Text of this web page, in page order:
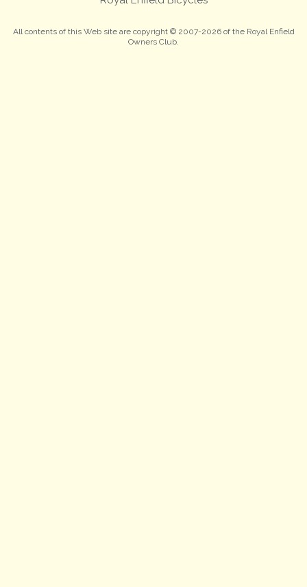
All contents of this Web site are copyright © 2007-2026 of the Royal Enfield
Owners Club.